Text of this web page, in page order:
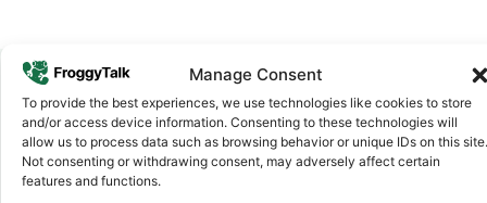
Manage Consent
To provide the best experiences, we use technologies like cookies to store
and/or access device information. Consenting to these technologies will
allow us to process data such as browsing behavior or unique IDs on this site.
Not consenting or withdrawing consent, may adversely affect certain
features and functions.
Why FroggyTalk
Why Use FroggyTalk for Your Calls
toMadagascar?